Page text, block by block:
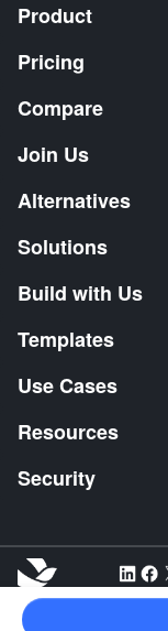
Product
Pricing
Compare
Join Us
Alternatives
Solutions
Build with Us
Templates
Use Cases
Resources
Security
Explore: TikTok Shop